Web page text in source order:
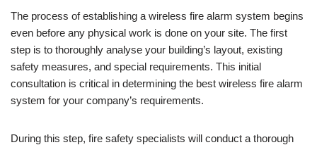
The process of establishing a wireless fire alarm system begins
even before any physical work is done on your site. The first
step is to thoroughly analyse your building’s layout, existing
safety measures, and special requirements. This initial
consultation is critical in determining the best wireless fire alarm
system for your company’s requirements.
During this step, fire safety specialists will conduct a thorough